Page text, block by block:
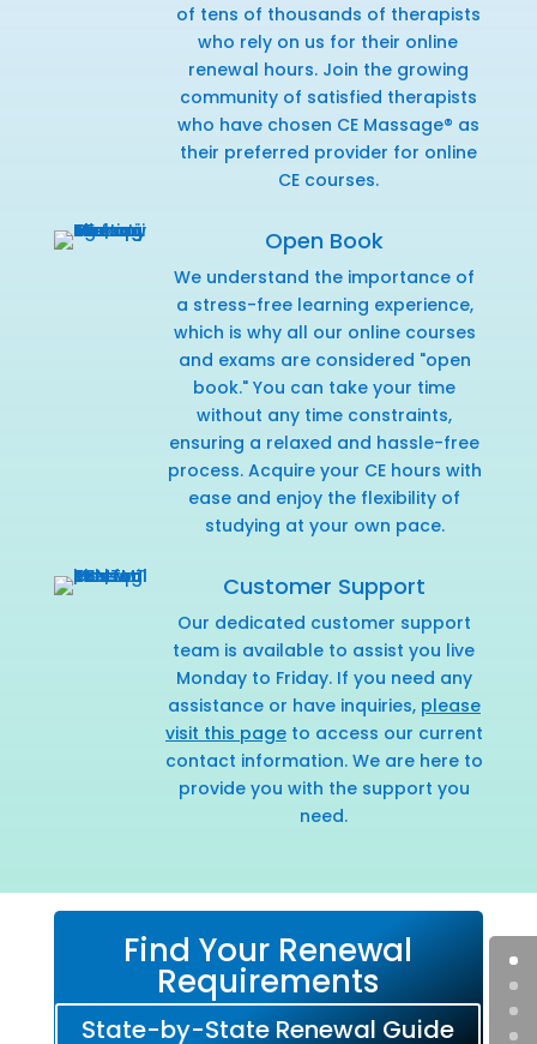
of tens of thousands of therapists
who rely on us for their online
renewal hours. Join the growing
community of satisfied therapists
who have chosen CE Massage® as
their preferred provider for online
CE courses.
Open Book
We understand the importance of
a stress-free learning experience,
which is why all our online courses
and exams are considered "open
book." You can take your time
without any time constraints,
ensuring a relaxed and hassle-free
process. Acquire your CE hours with
ease and enjoy the flexibility of
studying at your own pace.
Customer Support
Our dedicated customer support
team is available to assist you live
Monday to Friday. If you need any
assistance or have inquiries, please
visit this pageto access our current
contact information. We are here to
provide you with the support you
need.
Find Your Renewal
Requirements
State-by-State Renewal Guide